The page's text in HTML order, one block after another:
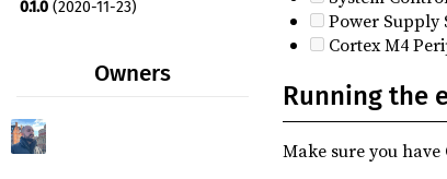
0.1.0 (2020-11-23)
Owners
Power Supply
Cortex M4
Running the
Make sure you have